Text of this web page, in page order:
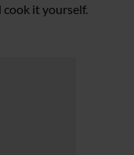
cook it yourself.